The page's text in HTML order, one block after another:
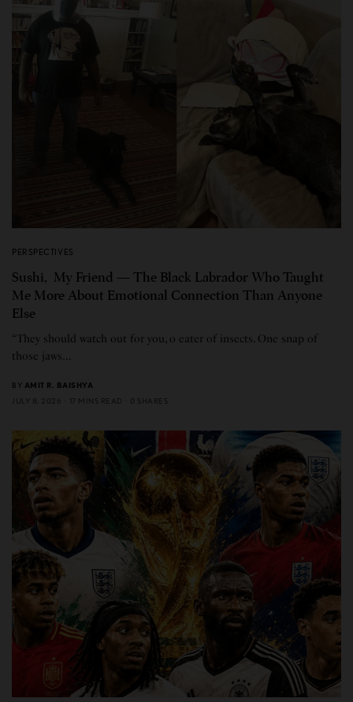
PERSPECTIVES
Sushi, My Friend — The Black Labrador Who Taught
Me More About Emotional Connection Than Anyone
Else
“They should watch out for you, o eater of insects. One snap of
those jaws…
BY AMIT R. BAISHYA
JULY 8, 2026
17 MINS READ 0 SHARES